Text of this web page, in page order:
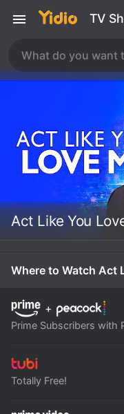
TV
Act Like You
Where to Watch Act
+
Prime Subscribers with
Totally Free!